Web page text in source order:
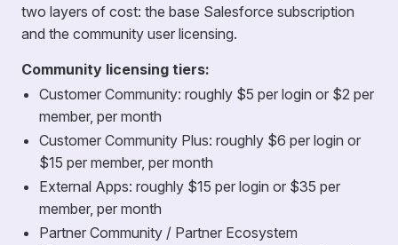
two layers of cost: the base Salesforce subscription
and the community user licensing.
Community licensing tiers:
Customer Community: roughly $5 per login or $2 per
member, per month
Customer Community Plus: roughly $6 per login or
$15 per member, per month
External Apps: roughly $15 per login or $35 per
member, per month
Partner Community / Partner Ecosystem